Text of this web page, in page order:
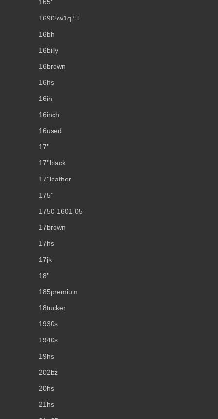
165''
16905w1q7-l
16bh
16billy
16brown
16hs
16in
16inch
16used
17''
17''black
17''leather
175''
1750-1601-05
17brown
17hs
17jk
18''
185premium
18tucker
1930s
1940s
19hs
202bz
20hs
21hs